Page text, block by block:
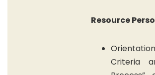
Resource
Criteria